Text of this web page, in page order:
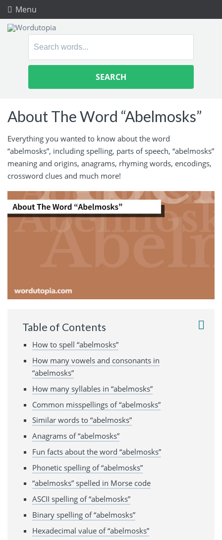
Menu
Search
About The Word “Abelmosks”
Everything you wanted to know about the word
“abelmosks”, including spelling, parts of speech, “abelmosks”
meaning and origins, anagrams, rhyming words, encodings,
crossword clues and much more!
Table of Contents
How to spell “abelmosks”
How many vowels and consonants in
“abelmosks”
How many syllables in “abelmosks”
Common misspellings of “abelmosks”
Similar words to “abelmosks”
Anagrams of “abelmosks”
Fun facts about the word “abelmosks”
Phonetic spelling of “abelmosks”
“abelmosks” spelled in Morse code
ASCII spelling of “abelmosks”
Binary spelling of “abelmosks”
Hexadecimal value of “abelmosks”